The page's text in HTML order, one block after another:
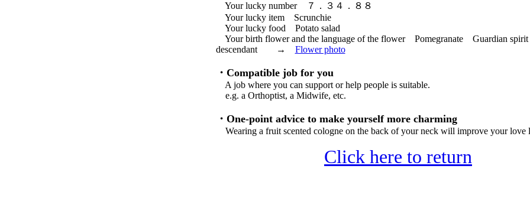
Your lucky number ７．３４．８８
Your lucky item Scrunchie
Your lucky food Potato salad
Your birth flower and the language of the flower Pomegranate Guardian spirit
descendant → Flower photo
・Compatible job for you
A job where you can support or help people is suitable.
e.g. a Orthoptist, a Midwife, etc.
・One-point advice to make yourself more charming
Wearing a fruit scented cologne on the back of your neck will improve your love
Click here to return